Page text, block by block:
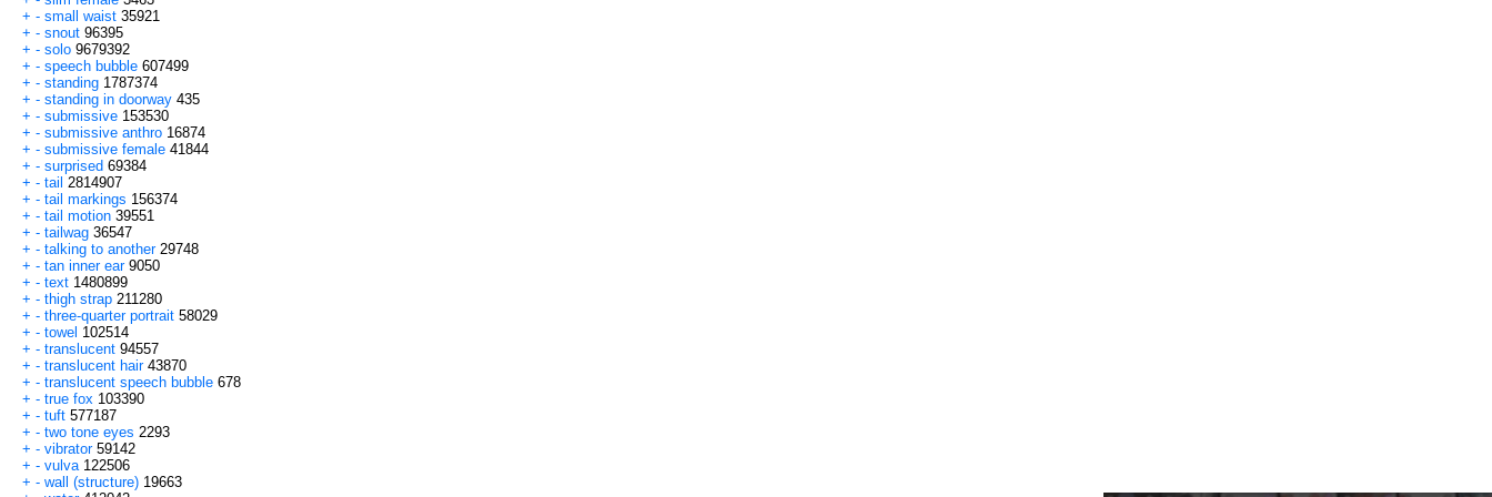
+ - small waist 35921
+ - snout 96395
+ - solo 9679392
+ - speech bubble 607499
+ - standing 1787374
+ - standing in doorway 435
+ - submissive 153530
+ - submissive anthro 16874
+ - submissive female 41844
+ - surprised 69384
+ - tail 2814907
+ - tail markings 156374
+ - tail motion 39551
+ - tailwag 36547
+ - talking to another 29748
+ - tan inner ear 9050
+ - text 1480899
+ - thigh strap 211280
+ - three-quarter portrait 58029
+ - towel 102514
+ - translucent 94557
+ - translucent hair 43870
+ - translucent speech bubble 678
+ - true fox 103390
+ - tuft 577187
+ - two tone eyes 2293
+ - vibrator 59142
+ - vulva 122506
+ - wall (structure) 19663